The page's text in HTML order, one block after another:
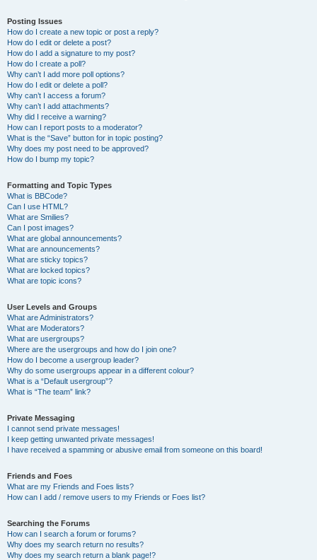
Posting Issues
How do I create a new topic or post a reply?
How do I edit or delete a post?
How do I add a signature to my post?
How do I create a poll?
Why can’t I add more poll options?
How do I edit or delete a poll?
Why can’t I access a forum?
Why can’t I add attachments?
Why did I receive a warning?
How can I report posts to a moderator?
What is the “Save” button for in topic posting?
Why does my post need to be approved?
How do I bump my topic?
Formatting and Topic Types
What is BBCode?
Can I use HTML?
What are Smilies?
Can I post images?
What are global announcements?
What are announcements?
What are sticky topics?
What are locked topics?
What are topic icons?
User Levels and Groups
What are Administrators?
What are Moderators?
What are usergroups?
Where are the usergroups and how do I join one?
How do I become a usergroup leader?
Why do some usergroups appear in a different colour?
What is a “Default usergroup”?
What is “The team” link?
Private Messaging
I cannot send private messages!
I keep getting unwanted private messages!
I have received a spamming or abusive email from someone on this board!
Friends and Foes
What are my Friends and Foes lists?
How can I add / remove users to my Friends or Foes list?
Searching the Forums
How can I search a forum or forums?
Why does my search return no results?
Why does my search return a blank page!?